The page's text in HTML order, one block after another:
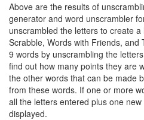
Above are the results of
generator and word unscrambler
unscrambled the letters to create
Scrabble, Words with Friends, and
9 words by unscrambling the
find out how many points they are
the other words that can be made
from these words. If one or more
all the letters entered plus one
displayed.